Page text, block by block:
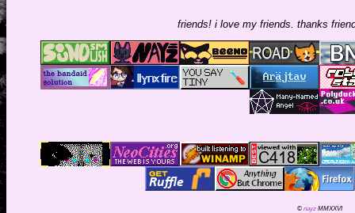
friends! i love my friends. thanks friends for
© nayzMMXXVI